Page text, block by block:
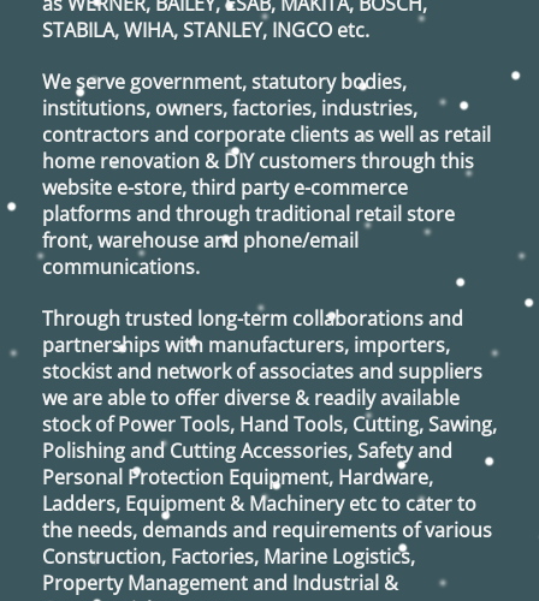
STABILA, WIHA, STANLEY, INGCO etc.
We serve government, statutory bodies,
institutions, owners, factories, industries,
contractors and corporate clients as well as retail
home renovation & DIY customers through this
website e-store, third party e-commerce
platforms and through traditional retail store
front, warehouse and phone/email
communications.
Through trusted long-term collaborations and
partnerships with manufacturers, importers,
stockist and network of associates and suppliers
we are able to offer diverse & readily available
stock of Power Tools, Hand Tools, Cutting, Sawing,
Polishing and Cutting Accessories, Safety and
Personal Protection Equipment, Hardware,
Ladders, Equipment & Machinery etc to cater to
the needs, demands and requirements of various
Construction, Factories, Marine Logistics,
Property Management and Industrial &